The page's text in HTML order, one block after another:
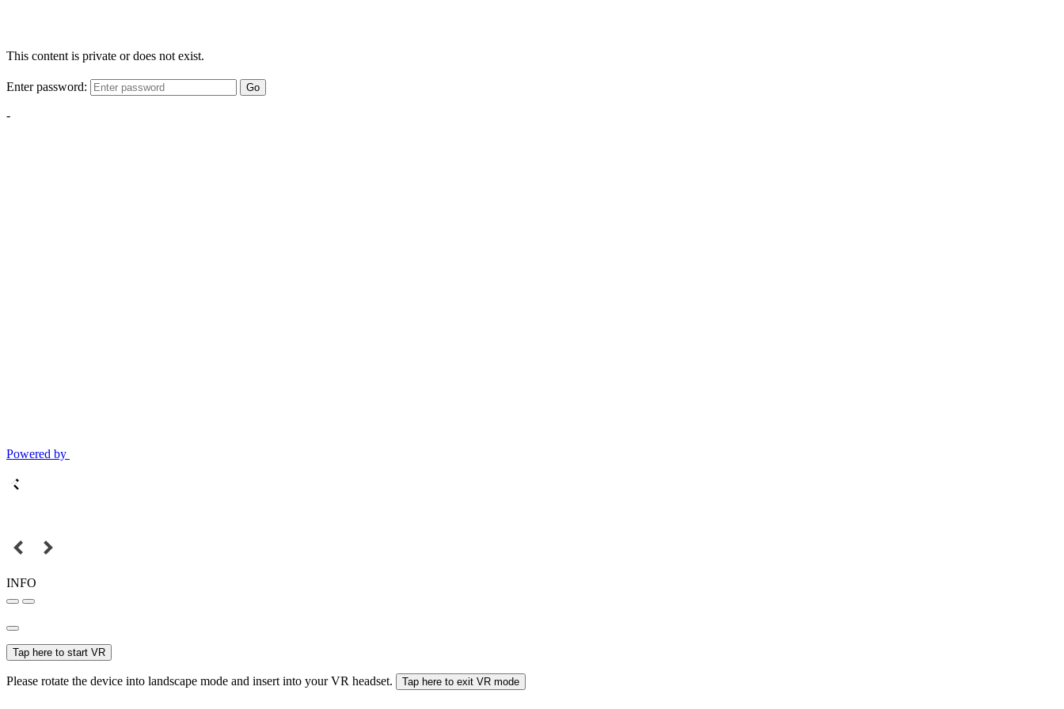
This content is private or does not exist.
Enter password: Go
-
Powered by
INFO
Tap here to start VR
Please rotate the device into landscape mode and insert into your VR headset. Tap here to exit VR mode